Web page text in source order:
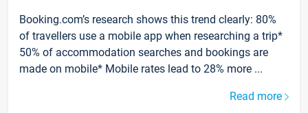
Booking.com’s research shows this trend clearly: 80%
of travellers use a mobile app when researching a trip*
50% of accommodation searches and bookings are
made on mobile* Mobile rates lead to 28% more ...
Read more